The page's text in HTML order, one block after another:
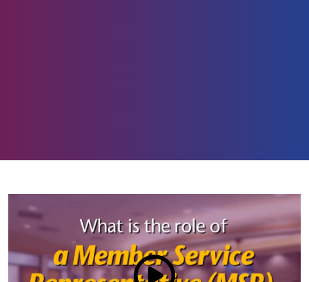
community impact. We offer more than just a job
—we offer a mission-driven culture where
employees are empowered to grow, give back,
and thrive. With industry-leading benefits, career
development opportunities, and a commitment to